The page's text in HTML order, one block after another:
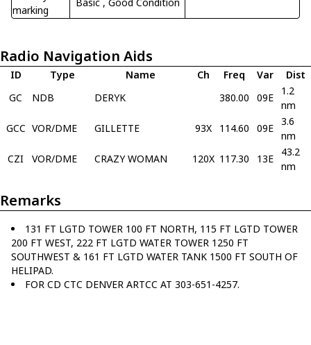
marking
Radio Navigation Aids
ID Type Name Ch Freq Var
Dist
GC
NDB DERYK 380.00 09E
1.2
nm
GCC VOR/DME GILLETTE 93X 114.60 09E
3.6
nm
CZI
VOR/DME CRAZY WOMAN 120X 117.30 13E
43.2
nm
Remarks
131 FT LGTD TOWER 100 FT NORTH, 115 FT LGTD TOWER
200 FT WEST, 222 FT LGTD WATER TOWER 1250 FT
SOUTHWEST & 161 FT LGTD WATER TANK 1500 FT SOUTH OF
HELIPAD.
FOR CD CTC DENVER ARTCC AT 303-651-4257.